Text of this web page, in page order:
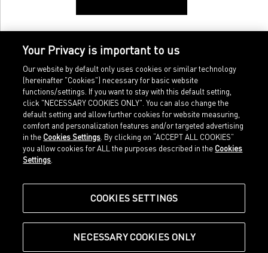
Home
Sports
Our Legacy
Shop at PUMA
Imprint
Legal terms
about.puma.com
Your Privacy is important to us
Our website by default only uses cookies or similar technology
(hereinafter "Cookies") necessary for basic website
functions/settings. If you want to stay with this default setting,
click "NECESSARY COOKIES ONLY". You can also change the
default setting and allow further cookies for website measuring,
comfort and personalization features and/or targeted advertising
in the Cookies Settings . By clicking on “ACCEPT ALL COOKIES”
you allow cookies for ALL the purposes described in the Cookies
Settings
COOKIES SETTINGS
NECESSARY COOKIES ONLY